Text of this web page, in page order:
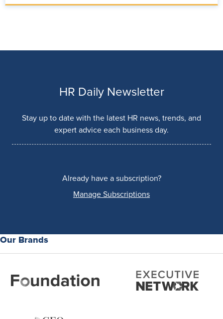
HR Daily Newsletter
Stay up to date with the latest HR news, trends, and
expert advice each business day.
Already have a subscription?
Manage Subscriptions
Our Brands